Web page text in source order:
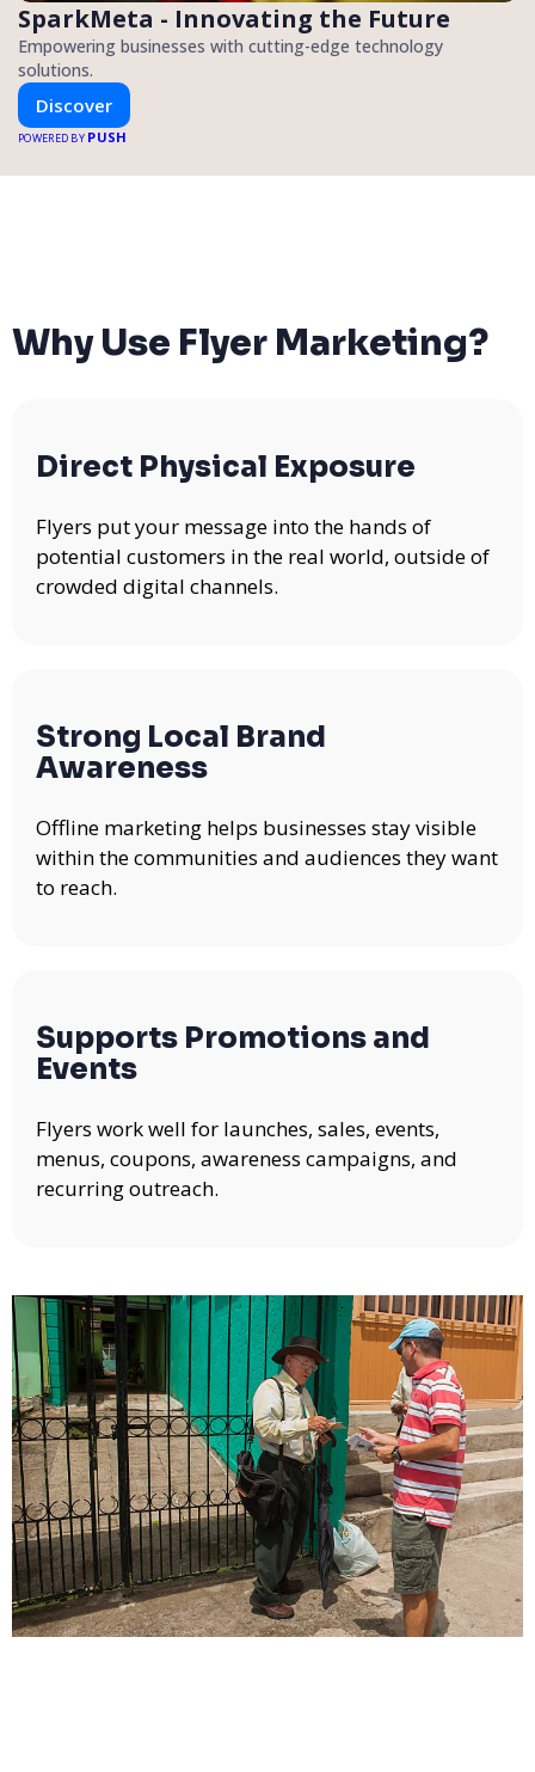
SparkMeta - Innovating the Future
Empowering businesses with cutting-edge technology
solutions.
Discover
POWERED BY PUSH
Why Use Flyer Marketing?
Direct Physical Exposure
Flyers put your message into the hands of
potential customers in the real world, outside of
crowded digital channels.
Strong Local Brand
Awareness
Offline marketing helps businesses stay visible
within the communities and audiences they want
to reach.
Supports Promotions and
Events
Flyers work well for launches, sales, events,
menus, coupons, awareness campaigns, and
recurring outreach.